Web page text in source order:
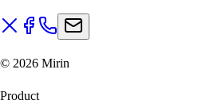
© 2026 Mirin
Product